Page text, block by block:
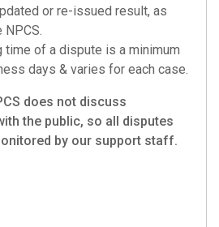
or re-issued result, as
time of a dispute is a minimum
days & varies for each case.
does not discuss
the public, so all disputes
by our support staff.